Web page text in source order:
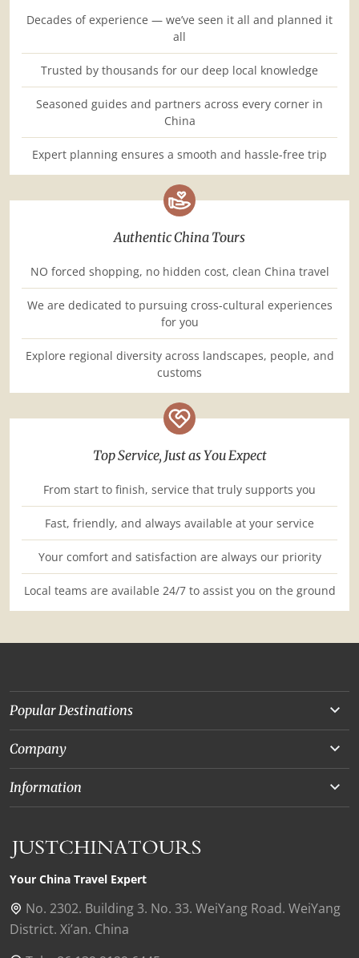
Decades of experience — we’ve seen it all and planned it
all
Trusted by thousands for our deep local knowledge
Seasoned guides and partners across every corner in
China
Expert planning ensures a smooth and hassle-free trip
Authentic China Tours
NO forced shopping, no hidden cost, clean China travel
We are dedicated to pursuing cross-cultural experiences
for you
Explore regional diversity across landscapes, people, and
customs
Top Service, Just as You Expect
From start to finish, service that truly supports you
Fast, friendly, and always available at your service
Your comfort and satisfaction are always our priority
Local teams are available 24/7 to assist you on the ground
Popular Destinations
Yunnan
Beijing
Chongqing
Shanghai
Xian
Company
About Us
Our Experts
Collaborations
Our Reviews
Contact Us
Find Us in China
Information
Privacy Policy
Payment Guide
Your China Travel Expert
No. 2302. Building 3. No. 33. WeiYang Road. WeiYang
District. Xi’an. China